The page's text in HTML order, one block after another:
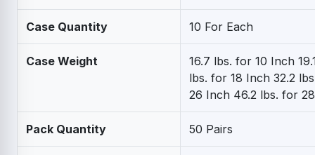
Case Quantity 10 For Each
Case Weight
16.7 lbs. for 10 Inch
lbs. for 18 Inch 32.2
26 Inch 46.2 lbs. for
Pack Quantity 50 Pairs